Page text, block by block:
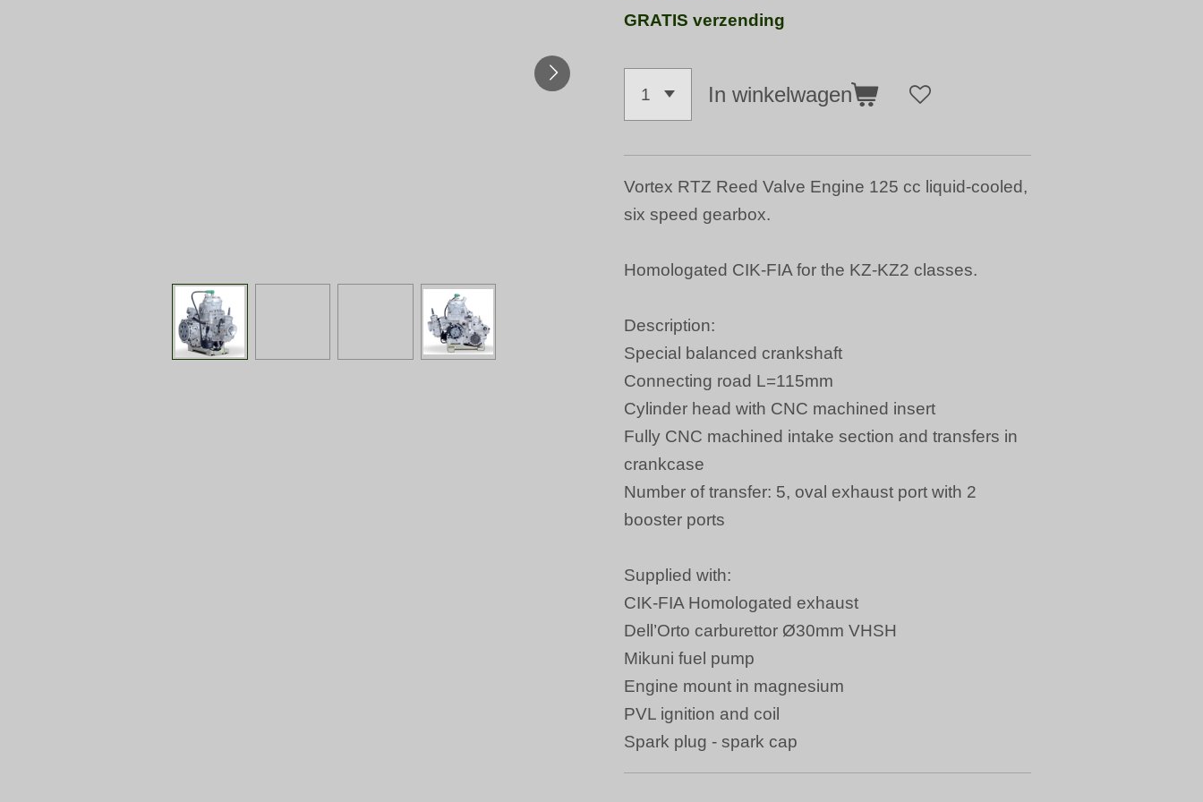
GRATIS verzending
In winkelwagen
Vortex RTZ Reed Valve Engine 125 cc liquid-cooled,
six speed gearbox.
Homologated CIK-FIA for the KZ-KZ2 classes.
Description:
Special balanced crankshaft
Connecting road L=115mm
Cylinder head with CNC machined insert
Fully CNC machined intake section and transfers in
crankcase
Number of transfer: 5, oval exhaust port with 2
booster ports
Supplied with:
CIK-FIA Homologated exhaust
Dell’Orto carburettor Ø30mm VHSH
Mikuni fuel pump
Engine mount in magnesium
PVL ignition and coil
Spark plug - spark cap